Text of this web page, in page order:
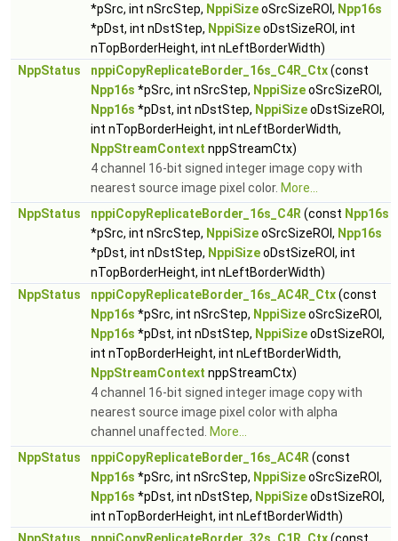
*pSrc, int nSrcStep, NppiSizeoSrcSizeROI, Npp16s
*pDst, int nDstStep, NppiSizeoDstSizeROI, int
nTopBorderHeight, int nLeftBorderWidth)
NppStatus
nppiCopyReplicateBorder_16s_C4R_Ctx(const
Npp16s *pSrc, int nSrcStep, NppiSizeoSrcSizeROI,
Npp16s *pDst, int nDstStep, NppiSizeoDstSizeROI,
int nTopBorderHeight, int nLeftBorderWidth,
NppStreamContext nppStreamCtx)
4 channel 16-bit signed integer image copy with
nearest source image pixel color. More...
NppStatus
nppiCopyReplicateBorder_16s_C4R (const Npp16s
*pSrc, int nSrcStep, NppiSizeoSrcSizeROI, Npp16s
*pDst, int nDstStep, NppiSizeoDstSizeROI, int
nTopBorderHeight, int nLeftBorderWidth)
NppStatus
nppiCopyReplicateBorder_16s_AC4R_Ctx(const
Npp16s *pSrc, int nSrcStep, NppiSizeoSrcSizeROI,
Npp16s *pDst, int nDstStep, NppiSizeoDstSizeROI,
int nTopBorderHeight, int nLeftBorderWidth,
NppStreamContext nppStreamCtx)
4 channel 16-bit signed integer image copy with
nearest source image pixel color with alpha
channel unaffected.
More...
NppStatus
nppiCopyReplicateBorder_16s_AC4R (const
Npp16s *pSrc, int nSrcStep, NppiSizeoSrcSizeROI,
Npp16s *pDst, int nDstStep, NppiSizeoDstSizeROI,
int nTopBorderHeight, int nLeftBorderWidth)